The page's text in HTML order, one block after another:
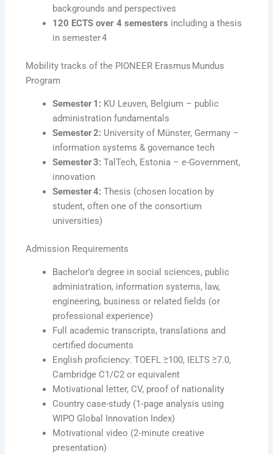
backgrounds and perspectives
120 ECTS over 4 semesters including a thesis
in semester 4
Mobility tracks of the PIONEER Erasmus Mundus
Program
Semester 1: KU Leuven, Belgium – public
administration fundamentals
Semester 2: University of Münster, Germany –
information systems & governance tech
Semester 3: TalTech, Estonia – e-Government,
innovation
Semester 4: Thesis (chosen location by
student, often one of the consortium
universities)
Admission Requirements
Bachelor’s degree in social sciences, public
administration, information systems, law,
engineering, business or related fields (or
professional experience)
Full academic transcripts, translations and
certified documents
English proficiency: TOEFL ≥100, IELTS ≥7.0,
Cambridge C1/C2 or equivalent
Motivational letter, CV, proof of nationality
Country case-study (1‑page analysis using
WIPO Global Innovation Index)
Motivational video (2‑minute creative
presentation)